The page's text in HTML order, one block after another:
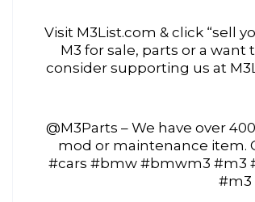
Visit M3List.com & click “sell
M3 for sale, parts or a want
consider supporting us at
@M3Parts – We have over
mod or maintenance item.
#cars #bmw #bmwm3 #m3
#m3